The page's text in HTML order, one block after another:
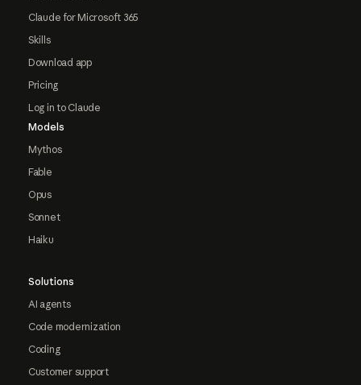
Claude for Microsoft 365
Skills
Download app
Pricing
Log in to Claude
Models
Mythos
Fable
Opus
Sonnet
Haiku
Solutions
AI agents
Code modernization
Coding
Customer support